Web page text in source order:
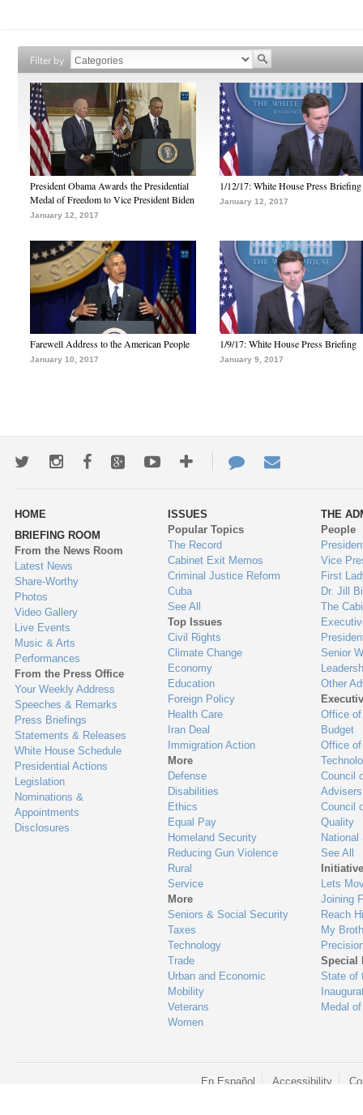
Filter by
President Obama Awards the Presidential
Medal of Freedom to Vice President Biden
January 12, 2017
1/12/17: White House Press Briefing
January 12, 2017
Farewell Address to the American People
January 10, 2017
1/9/17: White House Press Briefing
January 9, 2017